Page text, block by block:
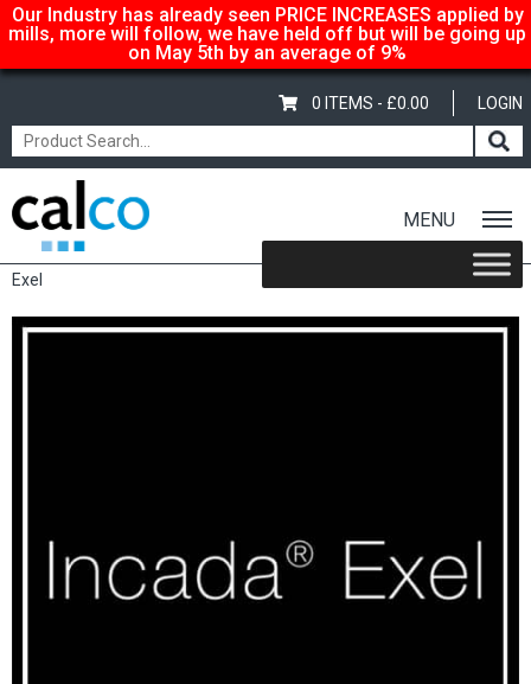
Our Industry has already seen PRICE INCREASES applied by
mills, more will follow, we have held off but will be going up
on May 5th by an average of 9%
LOGIN
0 ITEMS - £0.00
MENU
Home/ Shop
/ Incada
Exel